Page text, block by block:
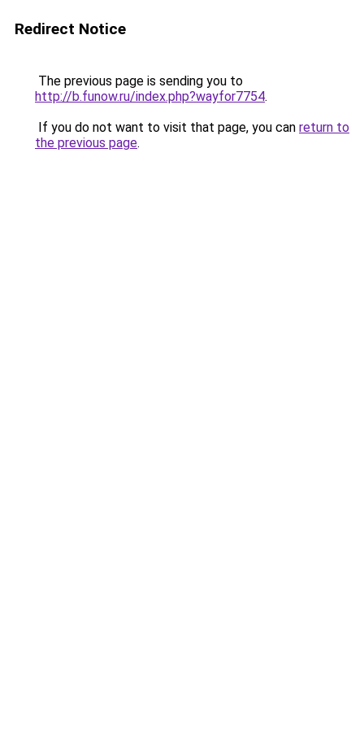
Redirect Notice
The previous page is sending you to
http://b.funow.ru/index.php?wayfor7754.
If you do not want to visit that page, you can return to
the previous page.